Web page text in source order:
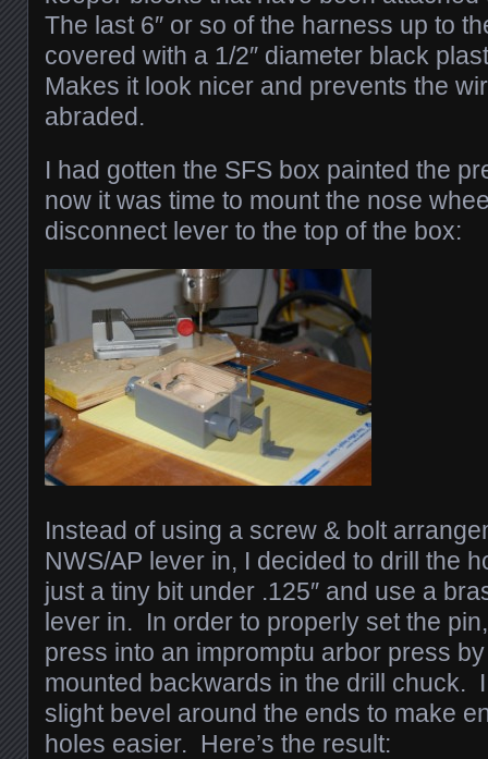
The last 6″ or so of the harness up to
covered with a 1/2″ diameter black
Makes it look nicer and prevents the
abraded.
I had gotten the SFS box painted the
now it was time to mount the nose
disconnect lever to the top of the box:
Instead of using a screw & bolt
NWS/AP lever in, I decided to drill the
just a tiny bit under .125″ and use a
lever in. In order to properly set the
press into an impromptu arbor press
mounted backwards in the drill chuck.
slight bevel around the ends to make
holes easier. Here’s the result: